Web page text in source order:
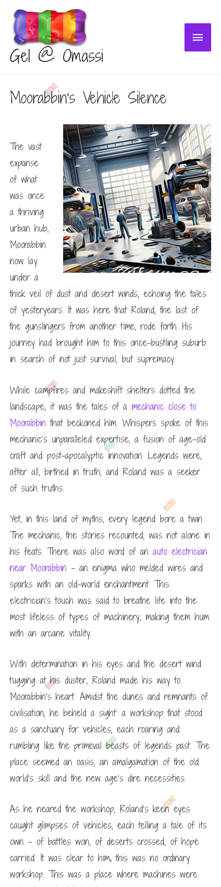
Gel @ Omassi
Main
Moorabbin’s Vehicle Silence
The vast
expanse
of what
was once
a thriving
urban hub,
Moorabbin
now lay
under a
thick veil of dust and desert winds, echoing the tales
of yesteryears. It was here that Roland, the last of
the gunslingers from another time, rode forth. His
journey had brought him to this once-bustling suburb
in search of not just survival, but supremacy.
While campfires and makeshift shelters dotted the
landscape, it was the tales of a mechanic close to
Moorabbin that beckoned him. Whispers spoke of this
mechanic’s unparalleled expertise, a fusion of age-old
craft and post-apocalyptic innovation. Legends were,
after all, birthed in truth, and Roland was a seeker
of such truths.
Yet, in this land of myths, every legend bore a twin.
The mechanic, the stories recounted, was not alone in
his feats. There was also word of an auto electrician
near Moorabbin – an enigma who melded wires and
sparks with an old-world enchantment. This
electrician’s touch was said to breathe life into the
most lifeless of types of machinery, making them hum
with an arcane vitality.
With determination in his eyes and the desert wind
tugging at his duster, Roland made his way to
Moorabbin’s heart. Amidst the dunes and remnants of
civilisation, he beheld a sight: a workshop that stood
as a sanctuary for vehicles, each roaring and
rumbling like the primeval beasts of legends past. The
place seemed an oasis, an amalgamation of the old
world’s skill and the new age’s dire necessities.
As he neared the workshop, Roland’s keen eyes
caught glimpses of vehicles, each telling a tale of its
own – of battles won, of deserts crossed, of hope
carried. It was clear to him; this was no ordinary
workshop. This was a place where machines were